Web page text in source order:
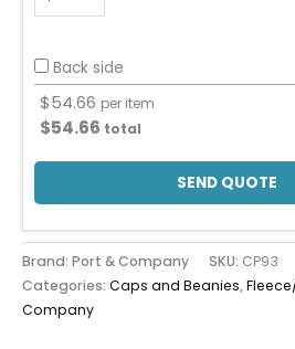
Back side
$54.66 per item
$54.66 total
SEND QUOTE
Brand: Port & Company SKU: CP93
Categories: Caps and Beanies,
Company